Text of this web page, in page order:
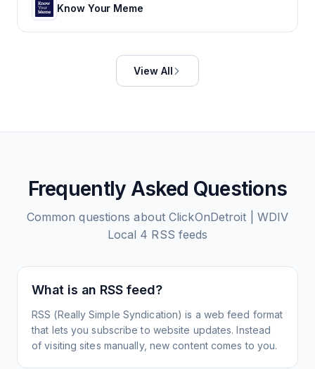
Know Your Meme
View All
Frequently Asked Questions
Common questions aboutClickOnDetroit | WDIV
Local 4 RSS feeds
What is an RSS feed?
RSS (Really Simple Syndication) is a web feed format
that lets you subscribe to website updates. Instead
of visiting sites manually, new content comes to you.